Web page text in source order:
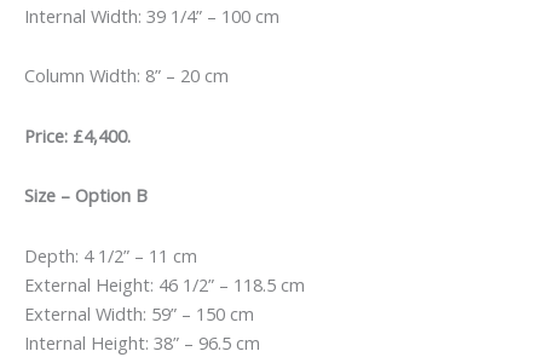
Internal Width: 39 1/4” – 100 cm
Column Width: 8” – 20 cm
Price: £4,400.
Size – Option B
Depth: 4 1/2” – 11 cm
External Height: 46 1/2” – 118.5 cm
External Width: 59” – 150 cm
Internal Height: 38” – 96.5 cm